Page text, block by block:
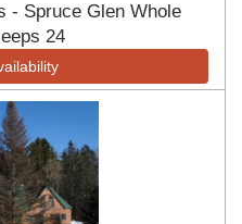
- Spruce Glen Whole
24